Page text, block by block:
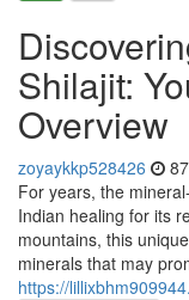
Shilajit:
Overview
zoyaykkp528426
For years, the
Indian healing for its
mountains, this
minerals that may
https://